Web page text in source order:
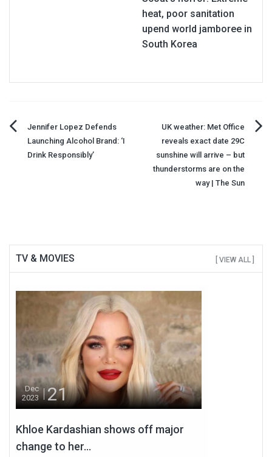
heat, poor sanitation
upend world jamboree in
South Korea
Post
navigation
Jennifer Lopez Defends
Launching Alcohol Brand: ‘I
Drink Responsibly’
UK weather: Met Office
reveals exact date 29C
sunshine will arrive – but
thunderstorms are on the
way | The Sun
TV & MOVIES [ VIEW ALL ]
Dec
2023
21
Khloe Kardashian shows off major
change to her...